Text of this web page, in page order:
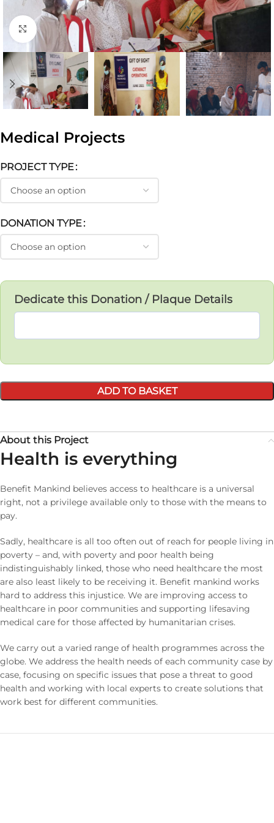
Click to enlarge
Medical Projects
PROJECT TYPE
DONATION TYPE
Dedicate this Donation / Plaque Details
ADD TO BASKET
About this Project
Health is everything
Benefit Mankind believes access to healthcare is a universal
right, not a privilege available only to those with the means to
pay.
Sadly, healthcare is all too often out of reach for people living in
poverty – and, with poverty and poor health being
indistinguishably linked, those who need healthcare the most
are also least likely to be receiving it. Benefit mankind works
hard to address this injustice. We are improving access to
healthcare in poor communities and supporting lifesaving
medical care for those affected by humanitarian crises.
We carry out a varied range of health programmes across the
globe. We address the health needs of each community case by
case, focusing on specific issues that pose a threat to good
health and working with local experts to create solutions that
work best for different communities.